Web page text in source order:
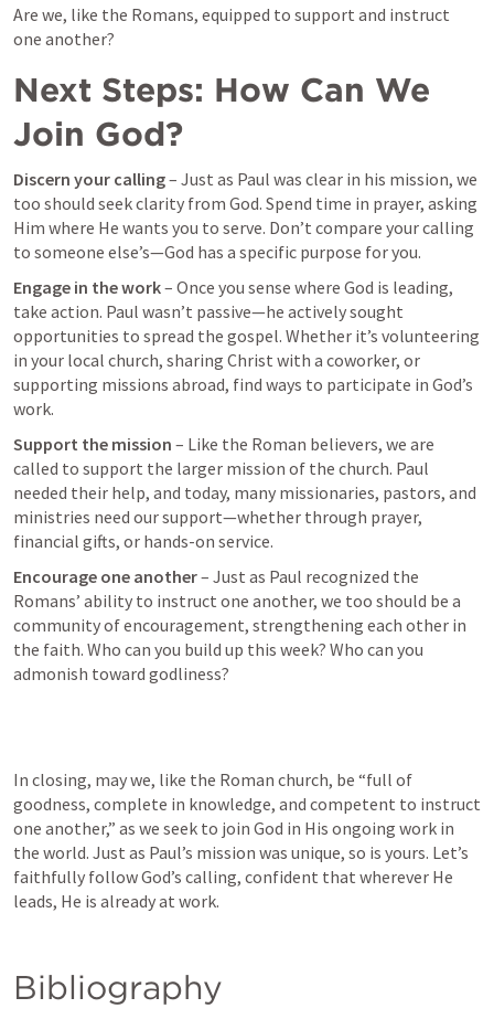
Are we, like the Romans, equipped to support and instruct
one another?
Next Steps: How Can We
Join God?
Discern your calling – Just as Paul was clear in his mission, we
too should seek clarity from God. Spend time in prayer, asking
Him where He wants you to serve. Don’t compare your calling
to someone else’s—God has a specific purpose for you.
Engage in the work – Once you sense where God is leading,
take action. Paul wasn’t passive—he actively sought
opportunities to spread the gospel. Whether it’s volunteering
in your local church, sharing Christ with a coworker, or
supporting missions abroad, find ways to participate in God’s
work.
Support the mission – Like the Roman believers, we are
called to support the larger mission of the church. Paul
needed their help, and today, many missionaries, pastors, and
ministries need our support—whether through prayer,
financial gifts, or hands-on service.
Encourage one another – Just as Paul recognized the
Romans’ ability to instruct one another, we too should be a
community of encouragement, strengthening each other in
the faith. Who can you build up this week? Who can you
admonish toward godliness?
In closing, may we, like the Roman church, be “full of
goodness, complete in knowledge, and competent to instruct
one another,” as we seek to join God in His ongoing work in
the world. Just as Paul’s mission was unique, so is yours. Let’s
faithfully follow God’s calling, confident that wherever He
leads, He is already at work.
Bibliography